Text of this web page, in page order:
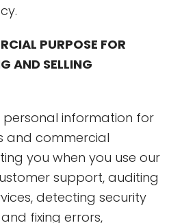
PURPOSE FOR
AND SELLING
information for
and commercial
you when you use our
support, auditing
detecting security
fixing errors,